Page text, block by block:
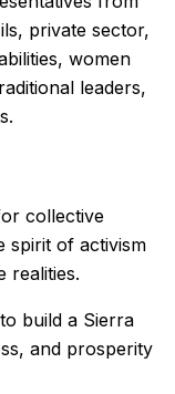
private sector,
women
leaders,
collective
spirit of activism
realities.
build a Sierra
and prosperity